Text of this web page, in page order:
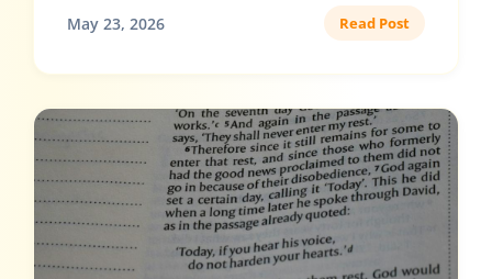
May 23, 2026 Read Post